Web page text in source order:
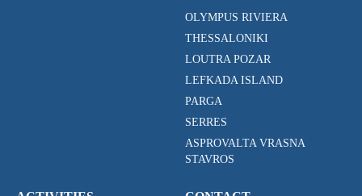
OLYMPUS RIVIERA
THESSALONIKI
LOUTRA POZAR
LEFKADA ISLAND
PARGA
SERRES
ASPROVALTA VRASNA
STAVROS